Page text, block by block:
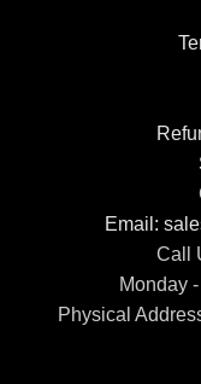
Email:
Call
Monday
Physical